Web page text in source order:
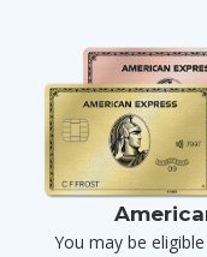
You may be